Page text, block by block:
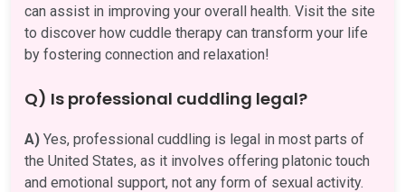
can assist in improving your overall health. Visit the site
to discover how cuddle therapy can transform your life
by fostering connection and relaxation!
Q) Is professional cuddling legal?
A) Yes, professional cuddling is legal in most parts of
the United States, as it involves offering platonic touch
and emotional support, not any form of sexual activity.